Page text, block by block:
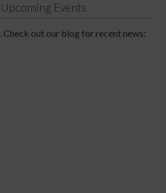
Events
Check out our blog for recent news: